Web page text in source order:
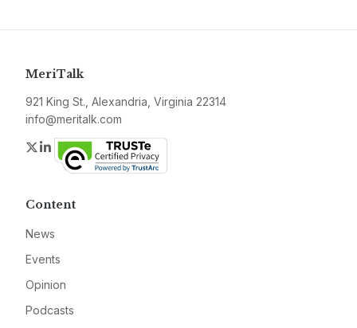
MeriTalk
921 King St., Alexandria, Virginia 22314
info@meritalk.com
Twitter
LinkedIn
Content
News
Events
Opinion
Podcasts